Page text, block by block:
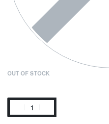
OUT OF STOCK